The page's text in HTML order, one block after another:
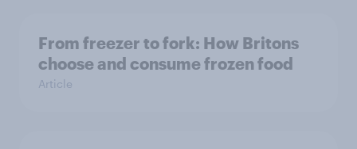
From freezer to fork: How Britons
choose and consume frozen food
Article